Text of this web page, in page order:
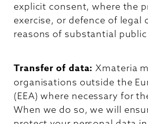
explicit consent, where the
exercise, or defence of legal
reasons of substantial
Transfer of data:Xmateria
organisations outside the
(EEA) where necessary for
When we do so, we will